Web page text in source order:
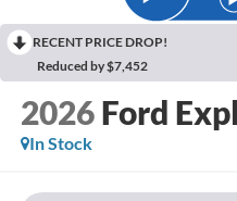
RECENT PRICE DROP!
Reduced by $7,452
2026 Ford
In Stock